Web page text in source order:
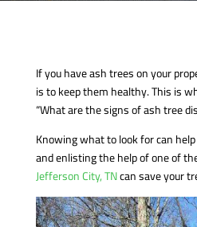
If you have ash trees on your
is to keep them healthy. This is
“What are the signs of ash tree
Knowing what to look for can
and enlisting the help of one of
Jefferson City, TNcan save your